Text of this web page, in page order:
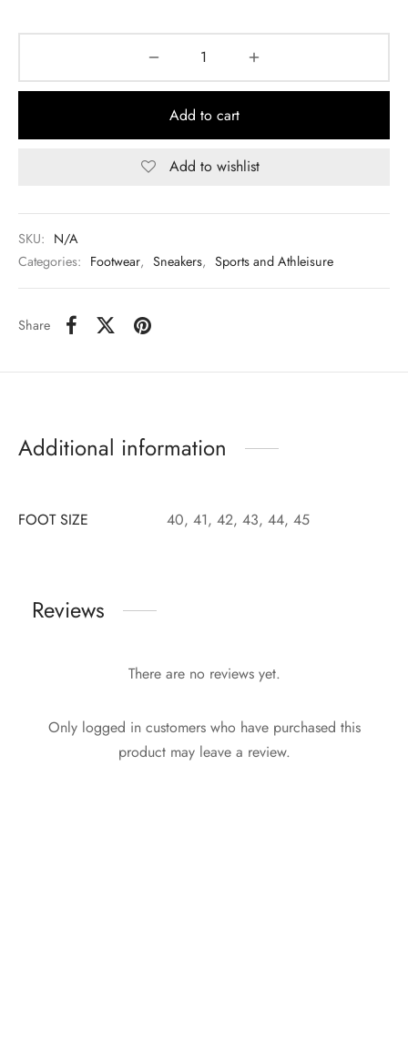
Add to cart
Add to wishlist
SKU: N/A
Categories: Footwear, Sneakers, Sports and Athleisure
Share
Additional information
FOOT SIZE 40, 41, 42, 43, 44, 45
Reviews
There are no reviews yet.
Only logged in customers who have purchased this
product may leave a review.